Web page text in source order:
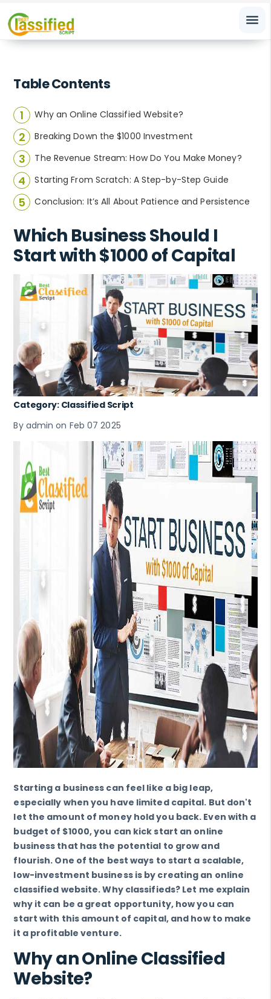
menu
Table Contents
Why an Online Classified Website?
Breaking Down the $1000 Investment
The Revenue Stream: How Do You Make Money?
Starting From Scratch: A Step-by-Step Guide
Conclusion: It’s All About Patience and Persistence
Which Business Should I
Start with $1000 of Capital
Category: Classified Script
By admin on Feb 07 2025
Starting a business can feel like a big leap,
especially when you have limited capital. But don't
let the amount of money hold you back. Even with a
budget of $1000, you can kick start an online
business that has the potential to grow and
flourish. One of the best ways to start a scalable,
low-investment business is by creating an online
classified website. Why classifieds? Let me explain
why it can be a great opportunity, how you can
start with this amount of capital, and how to make
it a profitable venture.
Why an Online Classified
Website?